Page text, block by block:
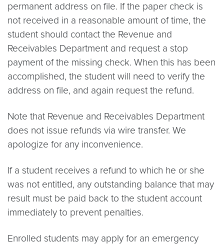
permanent address on file. If the paper check is
not received in a reasonable amount of time, the
student should contact the Revenue and
Receivables Department and request a stop
payment of the missing check. When this has been
accomplished, the student will need to verify the
address on file, and again request the refund.
Note that Revenue and Receivables Department
does not issue refunds via wire transfer. We
apologize for any inconvenience.
If a student receives a refund to which he or she
was not entitled, any outstanding balance that may
result must be paid back to the student account
immediately to prevent penalties.
Enrolled students may apply for an emergency